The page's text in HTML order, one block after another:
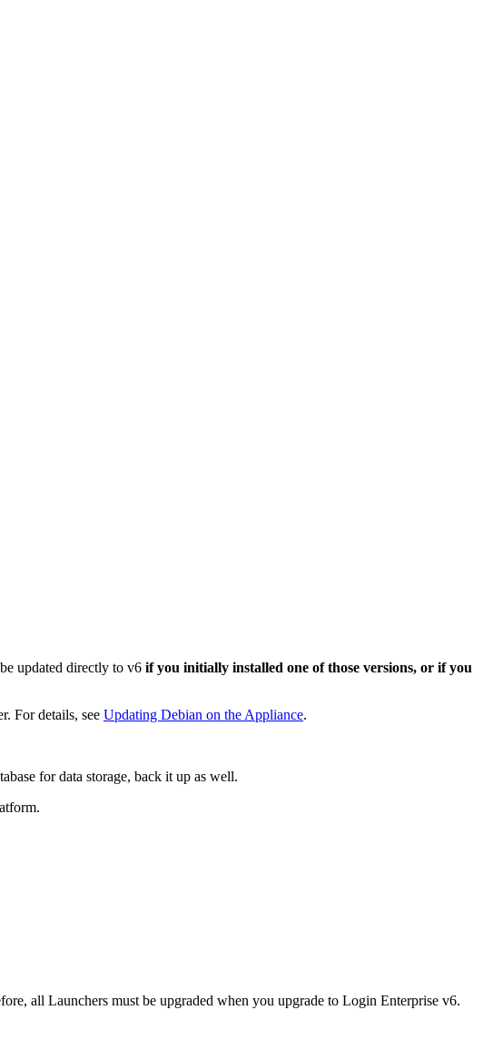
updated directly to v6 if you initially installed one of those versions, or if you
For details, see Updating Debian on the Appliance.
for data storage, back it up as well.
all Launchers must be upgraded when you upgrade to Login Enterprise v6.